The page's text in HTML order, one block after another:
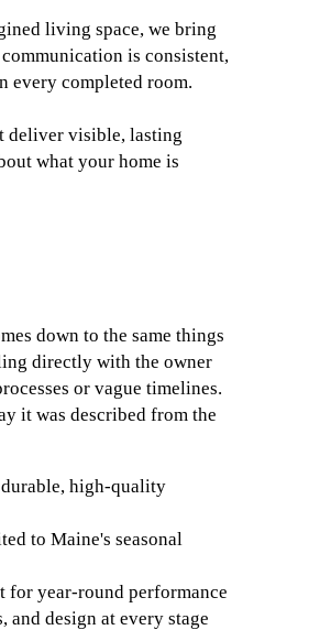
living space, we bring
is consistent,
every completed room.
deliver visible, lasting
what your home is
down to the same things
directly with the owner
or vague timelines.
it was described from the
high-quality
to Maine's seasonal
for year-round performance
design at every stage